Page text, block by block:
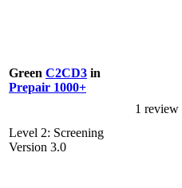
Green C2CD3 in
Prepair 1000+
Level 2: Screening
Version 3.0
1 review